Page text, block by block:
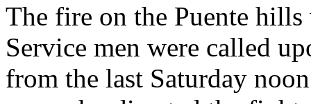
The fire on the Puente
Service men were called
from the last Saturday